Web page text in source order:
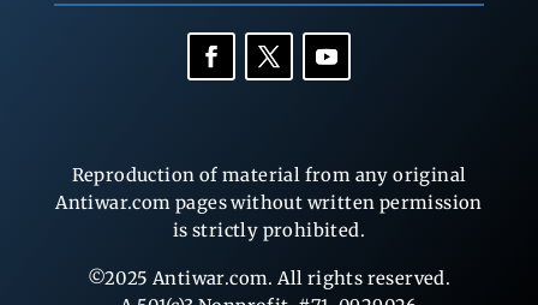
Reproduction of material from any original
Antiwar.com pages without written permission
is strictly prohibited.
©2025 Antiwar.com. All rights reserved.